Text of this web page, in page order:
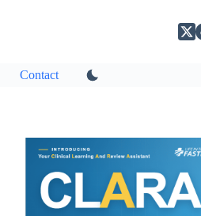
Contact